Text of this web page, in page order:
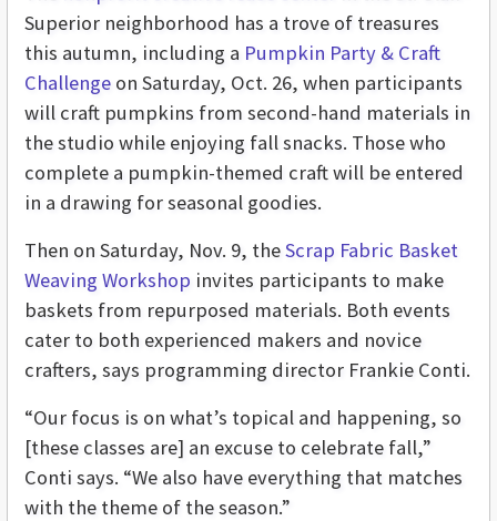
Superior neighborhood has a trove of treasures
this autumn, including a Pumpkin Party & Craft
Challenge on Saturday, Oct. 26, when participants
will craft pumpkins from second-hand materials in
the studio while enjoying fall snacks. Those who
complete a pumpkin-themed craft will be entered
in a drawing for seasonal goodies.
Then on Saturday, Nov. 9, theScrap Fabric Basket
Weaving Workshop invites participants to make
baskets from repurposed materials. Both events
cater to both experienced makers and novice
crafters, says programming director Frankie Conti.
“Our focus is on what’s topical and happening, so
[these classes are] an excuse to celebrate fall,”
Conti says. “We also have everything that matches
with the theme of the season.”